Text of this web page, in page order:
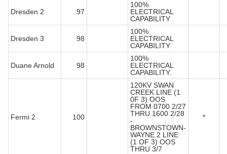
Dresden 2 97
100%
ELECTRICAL
CAPABILITY
Dresden 3 98
100%
ELECTRICAL
CAPABILITY
Duane Arnold 98
100%
ELECTRICAL
CAPABILITY.
Fermi 2 100
120KV SWAN
CREEK LINE (1
0F 3) OOS
FROM 0700 2/27
THRU 1600 2/28
-
BROWNSTOWN-
WAYNE 2 LINE
(1 OF 3) OOS
THRU 3/7
*